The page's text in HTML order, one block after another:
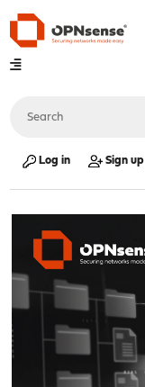
Log in Sign up